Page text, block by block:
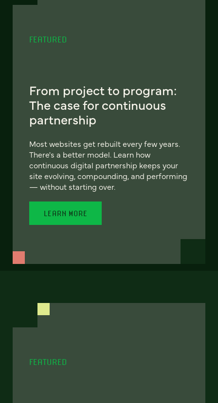
FEATURED
From project to program:
The case for continuous
partnership
Most websites get rebuilt every few years.
There's a better model. Learn how
continuous digital partnership keeps your
site evolving, compounding, and performing
— without starting over.
LEARN MORE
FEATURED